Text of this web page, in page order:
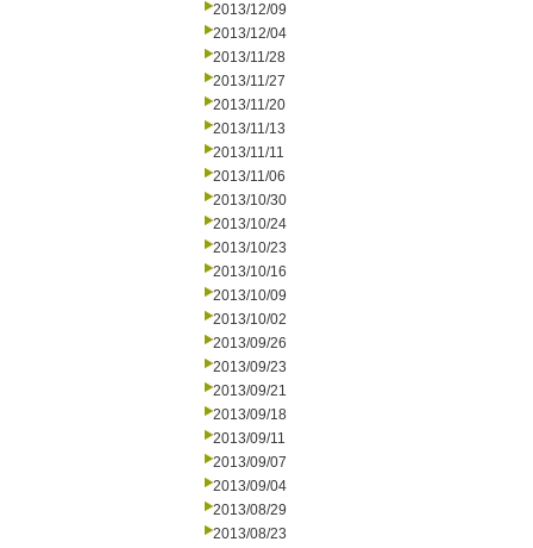
2013/12/09
2013/12/04
2013/11/28
2013/11/27
2013/11/20
2013/11/13
2013/11/11
2013/11/06
2013/10/30
2013/10/24
2013/10/23
2013/10/16
2013/10/09
2013/10/02
2013/09/26
2013/09/23
2013/09/21
2013/09/18
2013/09/11
2013/09/07
2013/09/04
2013/08/29
2013/08/23